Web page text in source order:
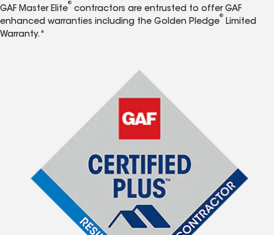
GAF Master Elite
®
contractors are entrusted to offer GAF
enhanced warranties including the Golden Pledge
®
Limited
Warranty.*